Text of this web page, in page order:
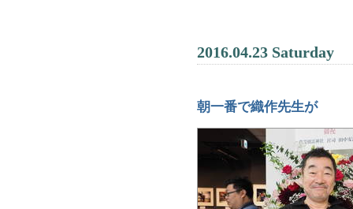
2016.04.23 Saturday
朝一番で織作先生が